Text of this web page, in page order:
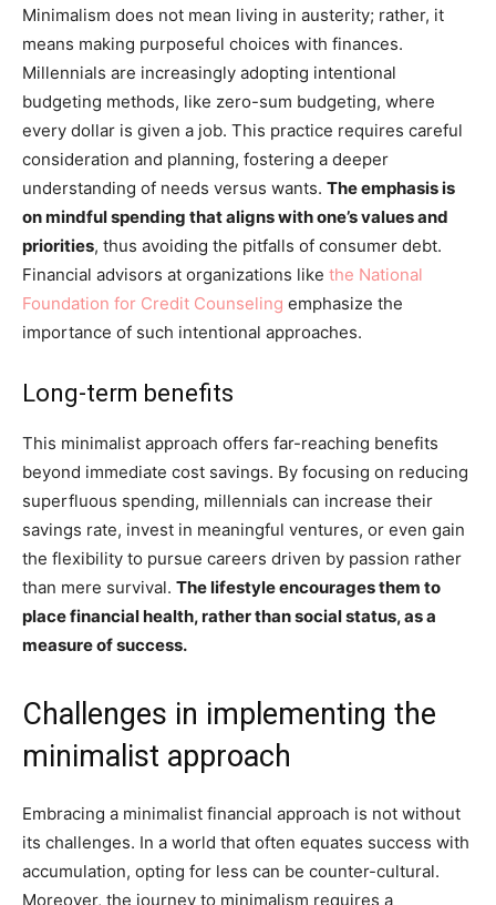
Minimalism does not mean living in austerity; rather, it
means making purposeful choices with finances.
Millennials are increasingly adopting intentional
budgeting methods, like zero-sum budgeting, where
every dollar is given a job. This practice requires careful
consideration and planning, fostering a deeper
understanding of needs versus wants. The emphasis is
on mindful spending that aligns with one’s values and
priorities, thus avoiding the pitfalls of consumer debt.
Financial advisors at organizations like the National
Foundation for Credit Counseling emphasize the
importance of such intentional approaches.
Long-term benefits
This minimalist approach offers far-reaching benefits
beyond immediate cost savings. By focusing on reducing
superfluous spending, millennials can increase their
savings rate, invest in meaningful ventures, or even gain
the flexibility to pursue careers driven by passion rather
than mere survival. The lifestyle encourages them to
place financial health, rather than social status, as a
measure of success.
Challenges in implementing the
minimalist approach
Embracing a minimalist financial approach is not without
its challenges. In a world that often equates success with
accumulation, opting for less can be counter-cultural.
Moreover, the journey to minimalism requires a